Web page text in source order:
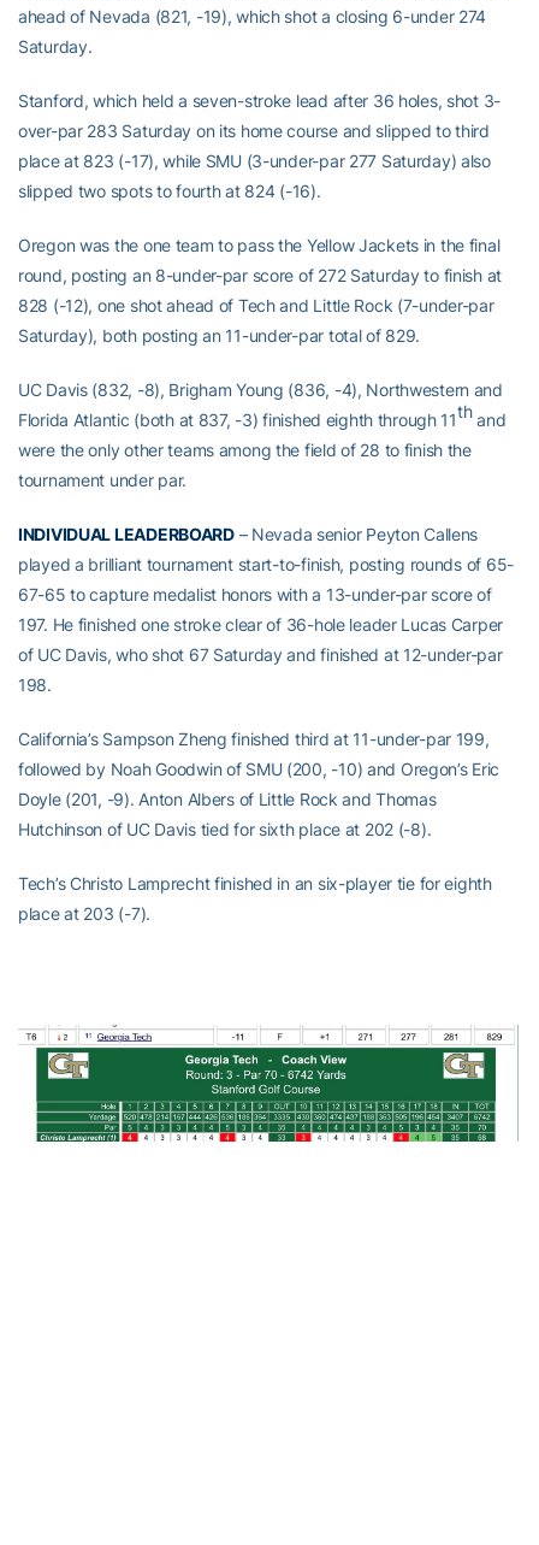
ahead of Nevada (821, -19), which shot a closing 6-under 274
Saturday.
Stanford, which held a seven-stroke lead after 36 holes, shot 3-
over-par 283 Saturday on its home course and slipped to third
place at 823 (-17), while SMU (3-under-par 277 Saturday) also
slipped two spots to fourth at 824 (-16).
Oregon was the one team to pass the Yellow Jackets in the final
round, posting an 8-under-par score of 272 Saturday to finish at
828 (-12), one shot ahead of Tech and Little Rock (7-under-par
Saturday), both posting an 11-under-par total of 829.
UC Davis (832, -8), Brigham Young (836, -4), Northwestern and
Florida Atlantic (both at 837, -3) finished eighth through 11thand
were the only other teams among the field of 28 to finish the
tournament under par.
INDIVIDUAL LEADERBOARD– Nevada senior Peyton Callens
played a brilliant tournament start-to-finish, posting rounds of 65-
67-65 to capture medalist honors with a 13-under-par score of
197. He finished one stroke clear of 36-hole leader Lucas Carper
of UC Davis, who shot 67 Saturday and finished at 12-under-par
198.
California’s Sampson Zheng finished third at 11-under-par 199,
followed by Noah Goodwin of SMU (200, -10) and Oregon’s Eric
Doyle (201, -9). Anton Albers of Little Rock and Thomas
Hutchinson of UC Davis tied for sixth place at 202 (-8).
Tech’s Christo Lamprecht finished in an six-player tie for eighth
place at 203 (-7).